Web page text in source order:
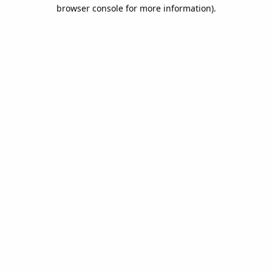
browser console for more information).